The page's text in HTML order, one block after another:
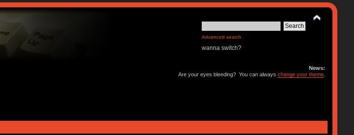
Advanced search
wanna switch?
News:
Are your eyes bleeding? You can alwayschange your theme